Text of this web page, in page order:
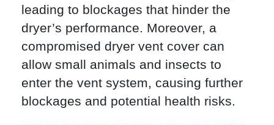
leading to blockages that hinder the
dryer’s performance. Moreover, a
compromised dryer vent cover can
allow small animals and insects to
enter the vent system, causing further
blockages and potential health risks.